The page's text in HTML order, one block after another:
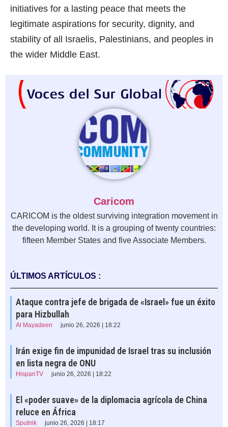
initiatives for a lasting peace that meets the
legitimate aspirations for security, dignity, and
stability of all Israelis, Palestinians, and peoples in
the wider Middle East.
Caricom
CARICOM is the oldest surviving integration movement in
the developing world. It is a grouping of twenty countries:
fifteen Member States and five Associate Members.
ÚLTIMOS ARTÍCULOS :
Ataque contra jefe de brigada de «Israel» fue un éxito
para Hizbullah
Al Mayadeen junio 26, 2026 | 18:22
Irán exige fin de impunidad de Israel tras su inclusión
en lista negra de ONU
HispanTV junio 26, 2026 | 18:22
El «poder suave» de la diplomacia agrícola de China
reluce en África
Sputnik junio 26, 2026 | 18:17